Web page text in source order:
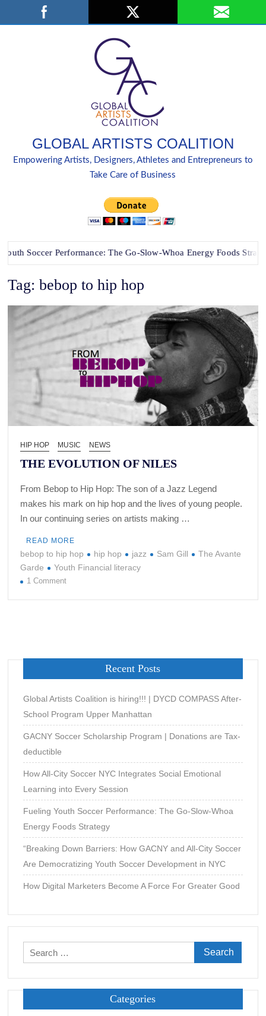
to
GLOBAL ARTISTS COALITION
Empowering Artists, Designers, Athletes and Entrepreneurs to
Take Care of Business
Performance: The Go-Slow-Whoa Energy Foods Strategy
Tag:bebop to hip hop
HIP HOP MUSIC NEWS
THE EVOLUTION OF NILES
From Bebop to Hip Hop: The son of a Jazz Legend
makes his mark on hip hop and the lives of young people.
In our continuing series on artists making …
READ MORE
bebop to hip hop hip hop jazz Sam Gill
The Avante
Garde
Youth Financial literacy
1 Commenton
Recent Posts
Global Artists Coalition is hiring!!! | DYCD COMPASS After-
School Program Upper Manhattan
GACNY Soccer Scholarship Program | Donations are Tax-
deductible
How All-City Soccer NYC Integrates Social Emotional
Learning into Every Session
Fueling Youth Soccer Performance: The Go-Slow-Whoa
Energy Foods Strategy
“Breaking Down Barriers: How GACNY and All-City Soccer
Are Democratizing Youth Soccer Development in NYC
How Digital Marketers Become A Force For Greater Good
Search
for:
Categories